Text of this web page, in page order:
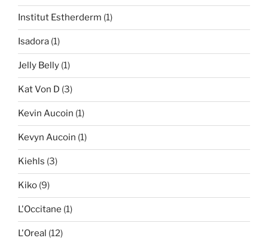
Institut Estherderm (1)
Isadora (1)
Jelly Belly (1)
Kat Von D (3)
Kevin Aucoin (1)
Kevyn Aucoin (1)
Kiehls (3)
Kiko (9)
L'Occitane (1)
L'Oreal (12)